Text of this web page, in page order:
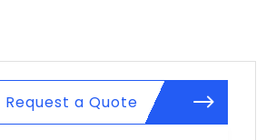
Request a Quote